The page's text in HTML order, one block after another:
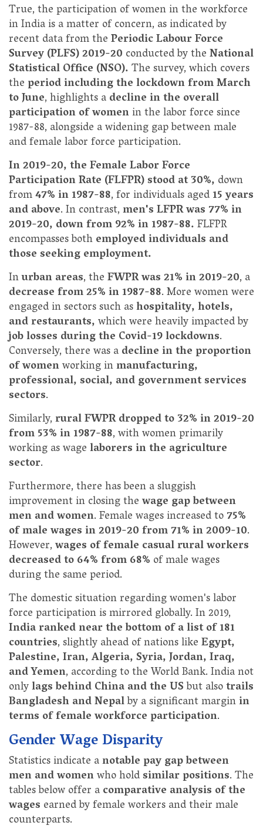
True, the participation of women in the workforce
in India is a matter of concern, as indicated by
recent data from thePeriodic Labour Force
Survey (PLFS) 2019-20 conducted by theNational
Statistical Office (NSO).The survey, which covers
theperiod including the lockdown from March
to June, highlights adecline in the overall
participation of womenin the labor force since
1987-88, alongside a widening gap between male
and female labor force participation.
In 2019-20, the Female Labor Force
Participation Rate (FLFPR) stood at 30%, down
from47% in 1987-88, for individuals aged15 years
and above. In contrast,men's LFPR was 77% in
2019-20, down from 92% in 1987-88.FLFPR
encompasses bothemployed individuals and
those seeking employment.
Inurban areas, theFWPR was 21% in 2019-20, a
decrease from 25% in 1987-88. More women were
engaged in sectors such ashospitality, hotels,
and restaurants,which were heavily impacted by
job losses during the Covid-19 lockdowns.
Conversely, there was adecline in the proportion
of womenworking inmanufacturing,
professional, social, and government services
sectors.
Similarly,rural FWPR dropped to 32% in 2019-20
from 53% in 1987-88, with women primarily
working as wagelaborers in the agriculture
sector.
Furthermore, there has been a sluggish
improvement in closing thewage gap between
men and women. Female wages increased to75%
of male wages in 2019-20 from 71% in 2009-10.
However,wages of female casual rural workers
decreased to 64% from 68% of male wages
during the same period.
The domestic situation regarding women's labor
force participation is mirrored globally. In 2019,
India ranked near the bottom of a list of 181
countries, slightly ahead of nations likeEgypt,
Palestine, Iran, Algeria, Syria, Jordan, Iraq,
and Yemen, according to the World Bank. India not
onlylags behind China and the USbut alsotrails
Bangladesh and Nepalby a significant marginin
terms of female workforce participation.
Gender Wage Disparity
Statistics indicate anotable pay gap between
men and womenwho holdsimilar positions. The
tables below offer acomparative analysis of the
wages earned by female workers and their male
counterparts.